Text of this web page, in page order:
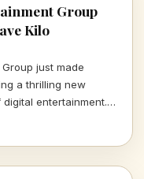
Group
Kilo
just made
a thrilling new
entertainment.
into the world of